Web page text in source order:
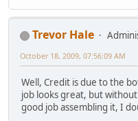
Trevor Hale
October 18, 2009, 07:56:09 AM
Well, Credit is due to the
job looks great, but
good job assembling it, I